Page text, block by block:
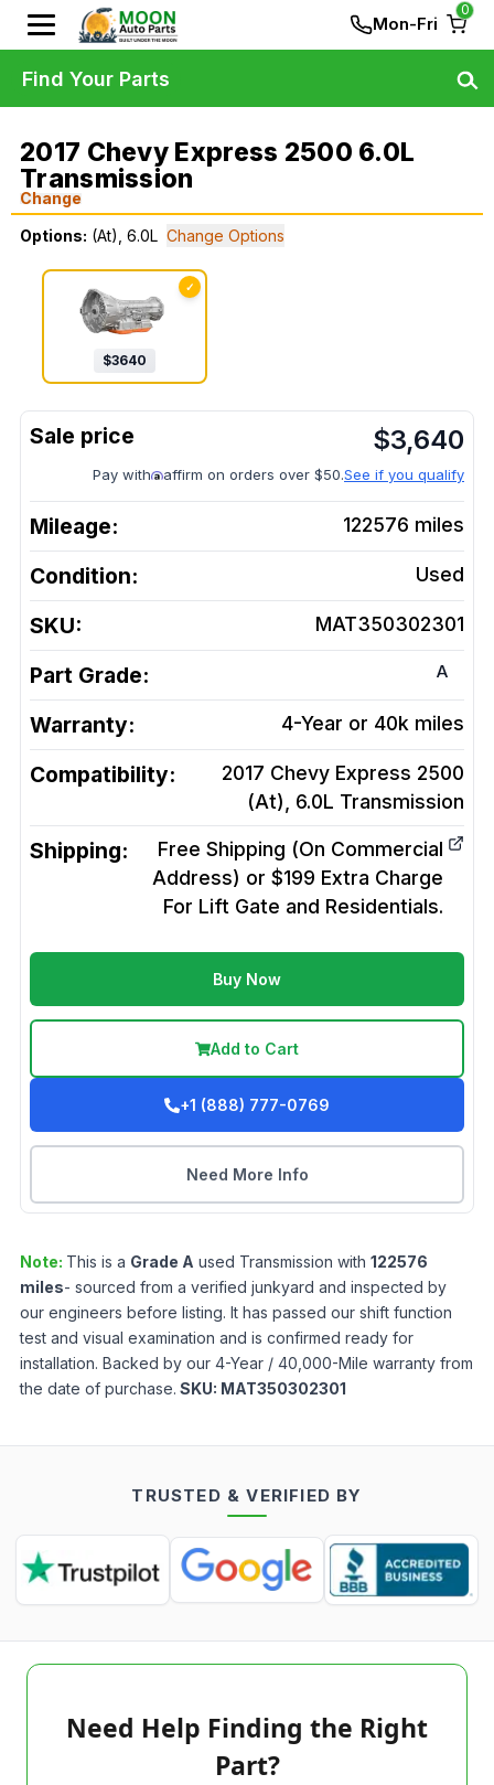
Mon-Fri
0
2017 Chevy Express 2500 6.0L
Transmission
Change
Options: (At), 6.0L Change Options
✓
$3640
$3,640
Pay with affirm on orders over $50.See if you qualify
Mileage: 122576 miles
Condition: Used
SKU: MAT350302301
Part Grade: A
Warranty: 4-Year or 40k miles
Compatibility:
2017 Chevy Express 2500
(At), 6.0L Transmission
Shipping:
Free Shipping (On Commercial
Address) or $199 Extra Charge
For Lift Gate and Residentials.
Buy Now
Add to Cart
+1 (888) 777-0769
Need More Info
Note: This is a Grade A used Transmission with 122576
miles- sourced from a verified junkyard and inspected by
our engineers before listing. It has passed our shift function
test and visual examination and is confirmed ready for
installation. Backed by our 4-Year / 40,000-Mile warranty from
the date of purchase. SKU: MAT350302301
Find Your Parts
TRUSTED & VERIFIED BY
Need Help Finding the Right
Part?